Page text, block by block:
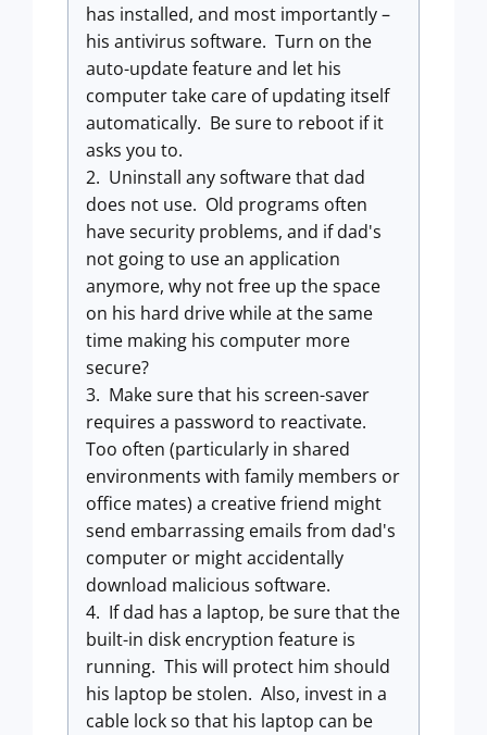
has installed, and most importantly –
his antivirus software. Turn on the
auto-update feature and let his
computer take care of updating itself
automatically. Be sure to reboot if it
asks you to.
2. Uninstall any software that dad
does not use. Old programs often
have security problems, and if dad's
not going to use an application
anymore, why not free up the space
on his hard drive while at the same
time making his computer more
secure?
3. Make sure that his screen-saver
requires a password to reactivate.
Too often (particularly in shared
environments with family members or
office mates) a creative friend might
send embarrassing emails from dad's
computer or might accidentally
download malicious software.
4. If dad has a laptop, be sure that the
built-in disk encryption feature is
running. This will protect him should
his laptop be stolen. Also, invest in a
cable lock so that his laptop can be